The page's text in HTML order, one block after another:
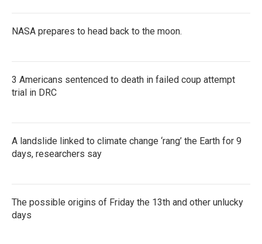
NASA prepares to head back to the moon.
3 Americans sentenced to death in failed coup attempt
trial in DRC
A landslide linked to climate change ‘rang’ the Earth for 9
days, researchers say
The possible origins of Friday the 13th and other unlucky
days